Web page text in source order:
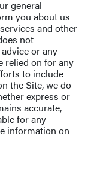
general
you about us
and other
not
or any
relied on for any
to include
the Site, we do
express or
accurate,
for any
information on